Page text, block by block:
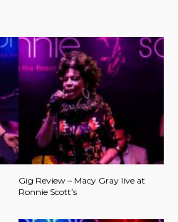
Gig Review – Macy Gray live at
Ronnie Scott’s